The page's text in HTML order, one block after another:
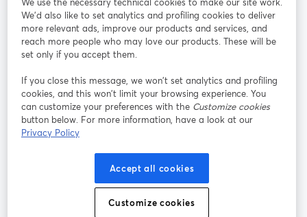
Unisciti a noi
Webinar Facebook
YouTube
si apre in una nuova scheda
Instagram
si apre in una nuova scheda
LinkedIn
si apre in
Termini del servizio
si apre in una nuova scheda
Termini della Piattaforma
Privacy Policy Cookie Policy
Preferenze sui cookie Centro assistenza
We'd also like to set analytics and profiling cookies to deliver
more relevant ads, improve our products and services, and
reach more people who may love our products. These will be
set only if you accept them.
If you close this message, we won’t set analytics and profiling
cookies, and this won’t limit your browsing experience. You
can customize your preferences with the Customize cookies
button below. For more information, have a look at our
Privacy Policy
Accept all cookies
Customize cookies